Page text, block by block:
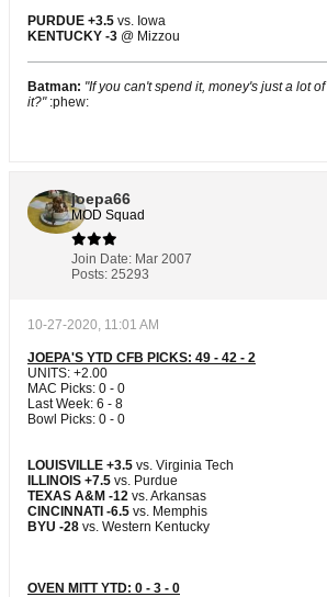
PURDUE +3.5 vs. Iowa
KENTUCKY -3 @ Mizzou
Batman: "If you can't spend it, money's just a lot
it?" :phew:
joepa66
MOD Squad
Join Date: Mar 2007
Posts: 25293
10-27-2020, 11:01 AM
JOEPA'S YTD CFB PICKS: 49 - 42 - 2
UNITS: +2.00
MAC Picks: 0 - 0
Last Week: 6 - 8
Bowl Picks: 0 - 0
LOUISVILLE +3.5 vs. Virginia Tech
ILLINOIS +7.5 vs. Purdue
TEXAS A&M -12 vs. Arkansas
CINCINNATI -6.5 vs. Memphis
BYU -28 vs. Western Kentucky
OVEN MITT YTD: 0 - 3 - 0